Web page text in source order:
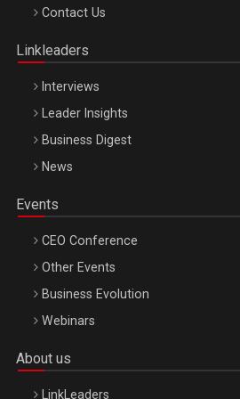
Octombrie
Contact Us
Linkleaders
Interviews
Leader Insights
Business Digest
News
Events
CEO Conference
Other Events
Business Evolution
Webinars
About us
LinkLeaders